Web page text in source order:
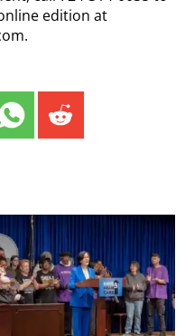
edition at